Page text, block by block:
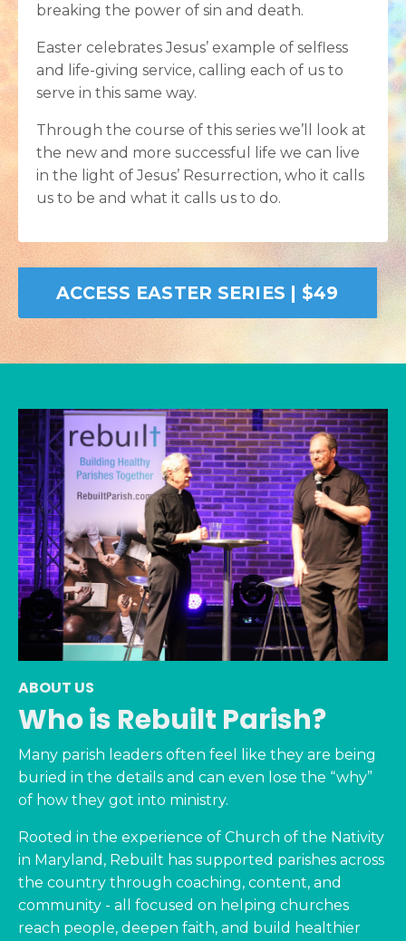
breaking the power of sin and death.
Easter celebrates Jesus’ example of selfless
and life-giving service, calling each of us to
serve in this same way.
Through the course of this series we’ll look at
the new and more successful life we can live
in the light of Jesus’ Resurrection, who it calls
us to be and what it calls us to do.
ACCESS EASTER SERIES | $49
ABOUT US
Who is Rebuilt Parish?
Many parish leaders often feel like they are being
buried in the details and can even lose the “why”
of how they got into ministry.
Rooted in the experience of Church of the Nativity
in Maryland, Rebuilt has supported parishes across
the country through coaching, content, and
community - all focused on helping churches
reach people, deepen faith, and build healthier